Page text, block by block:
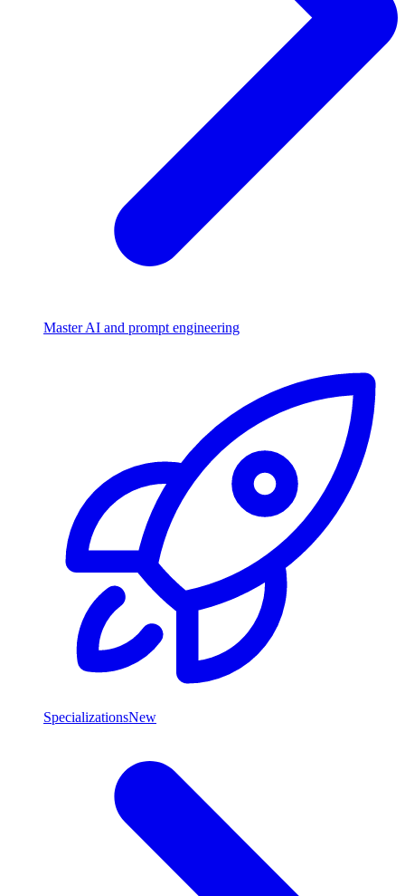
Master AI and prompt engineering
SpecializationsNew